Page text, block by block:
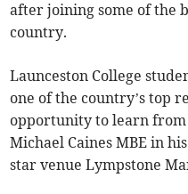
after joining some of the
country.
Launceston College
one of the country’s top
opportunity to learn
Michael Caines MBE in
star venue Lympstone